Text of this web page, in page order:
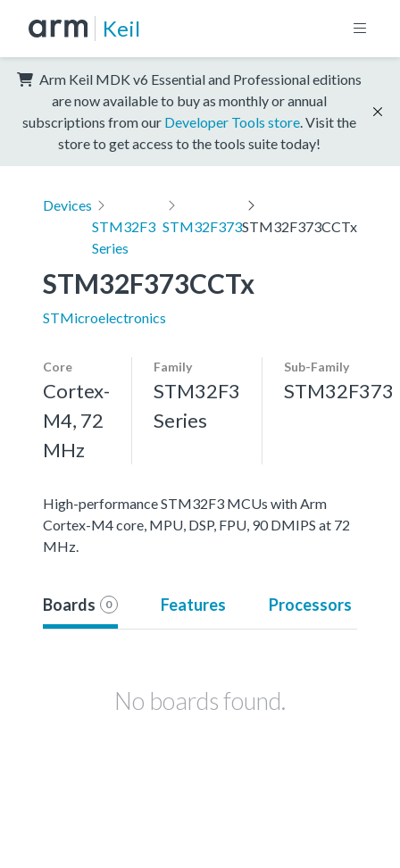
Keil
Arm Keil MDK v6 Essential and Professional editions
are now available to buy as monthly or annual
subscriptions from our Developer Tools store . Visit the
store to get access to the tools suite today!
Devices
STM32F3
Series
STM32F373STM32F373CCTx
STM32F373CCTx
STMicroelectronics
Core
Cortex-
M4, 72
MHz
Family
STM32F3
Series
Sub-Family
STM32F373
High-performance STM32F3 MCUs with Arm
Cortex-M4 core, MPU, DSP, FPU, 90 DMIPS at 72
MHz.
Boards 0 Features Processors
No boards found.